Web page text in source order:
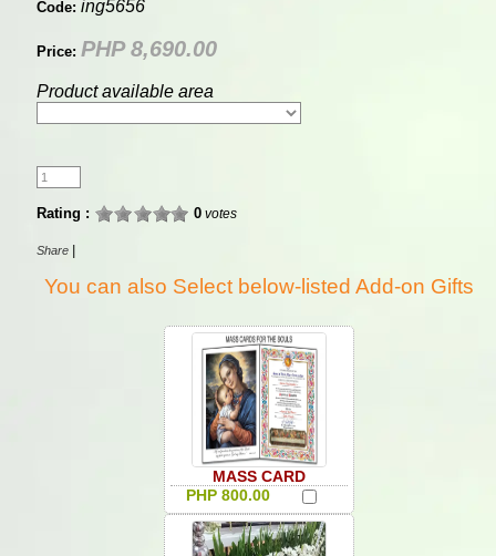
Code: ing5656
Price: PHP 8,690.00
Product available area
Rating : 0votes
Share
You can also Select below-listed Add-on Gifts
MASS CARD
PHP 800.00